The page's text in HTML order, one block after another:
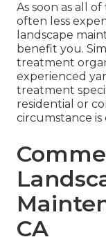
As soon as all
often less
landscape
benefit you.
treatment
experienced
treatment
residential or
circumstance
CA